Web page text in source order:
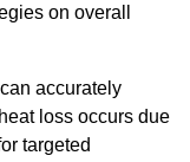
on overall
accurately
loss occurs due
targeted